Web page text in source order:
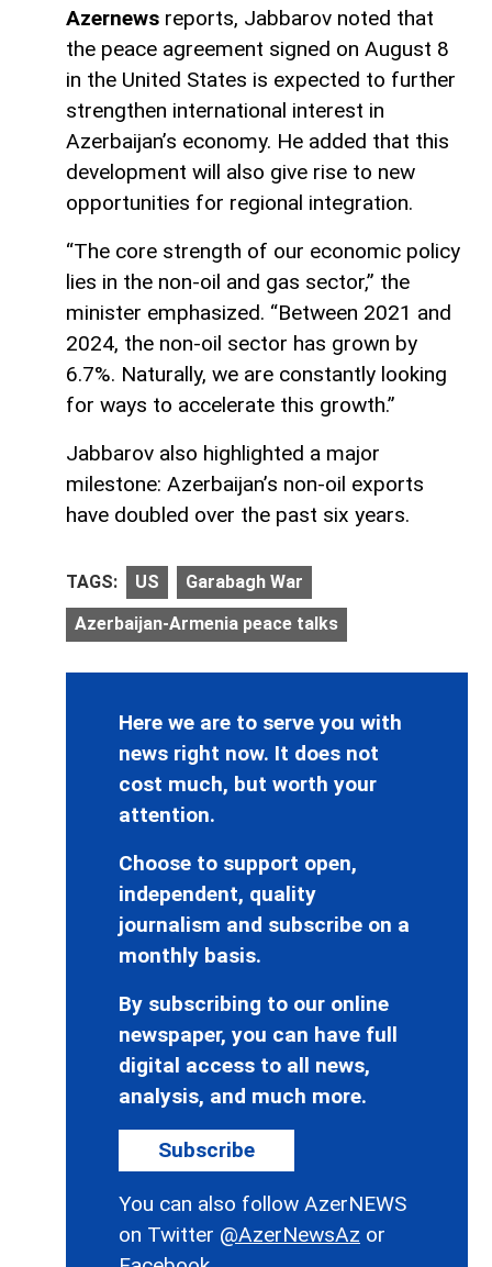
Azernews reports, Jabbarov noted that
the peace agreement signed on August 8
in the United States is expected to further
strengthen international interest in
Azerbaijan’s economy. He added that this
development will also give rise to new
opportunities for regional integration.
“The core strength of our economic policy
lies in the non-oil and gas sector,” the
minister emphasized. “Between 2021 and
2024, the non-oil sector has grown by
6.7%. Naturally, we are constantly looking
for ways to accelerate this growth.”
Jabbarov also highlighted a major
milestone: Azerbaijan’s non-oil exports
have doubled over the past six years.
TAGS: US Garabagh War
Azerbaijan-Armenia peace talks
Here we are to serve you with
news right now. It does not
cost much, but worth your
attention.
Choose to support open,
independent, quality
journalism and subscribe on a
monthly basis.
By subscribing to our online
newspaper, you can have full
digital access to all news,
analysis, and much more.
Subscribe
You can also follow AzerNEWS
on Twitter @AzerNewsAz or